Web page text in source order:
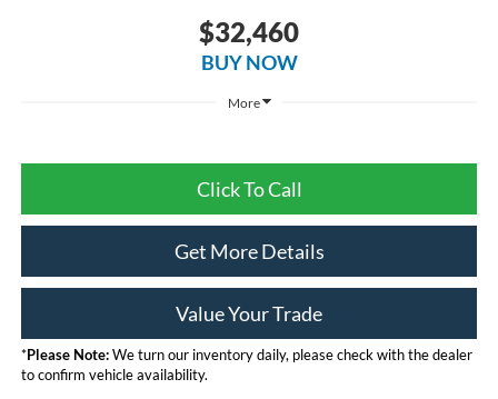
$32,460
BUY NOW
More
Click To Call
Get More Details
Value Your Trade
*Please Note:We turn our inventory daily, please check with the dealer
to confirm vehicle availability.